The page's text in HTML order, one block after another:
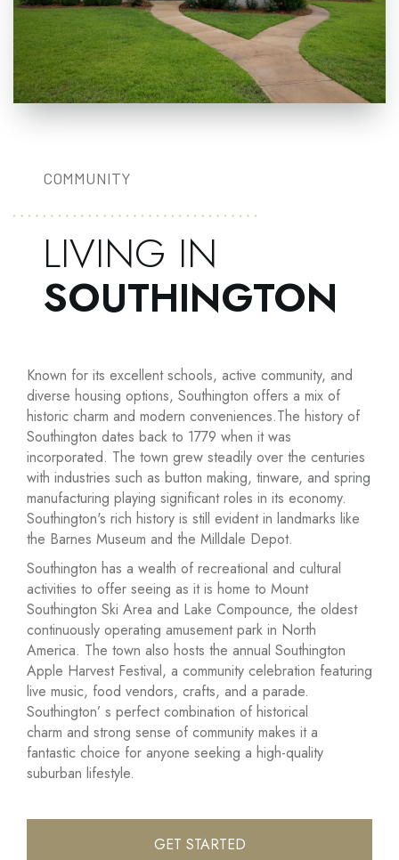
COMMUNITY
LIVING IN
SOUTHINGTON
Known for its excellent schools, active community, and
diverse housing options, Southington offers a mix of
historic charm and modern conveniences.The history of
Southington dates back to 1779 when it was
incorporated. The town grew steadily over the centuries
with industries such as button making, tinware, and spring
manufacturing playing significant roles in its economy.
Southington's rich history is still evident in landmarks like
the Barnes Museum and the Milldale Depot.
Southington has a wealth of recreational and cultural
activities to offer seeing as it is home to Mount
Southington Ski Area and Lake Compounce, the oldest
continuously operating amusement park in North
America. The town also hosts the annual Southington
Apple Harvest Festival, a community celebration featuring
live music, food vendors, crafts, and a parade.
Southington’ s perfect combination of historical
charm and strong sense of community makes it a
fantastic choice for anyone seeking a high-quality
suburban lifestyle.
GET STARTED